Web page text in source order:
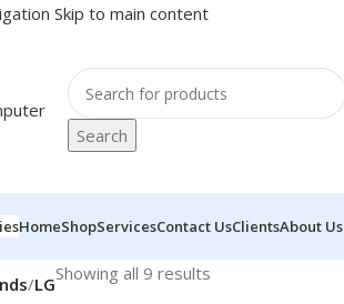
Skip to main content
Search
HomeShopServicesContact UsClientsAbout Us
/LGShowing all 9 results